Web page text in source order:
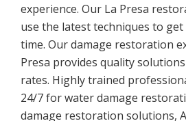
experience. Our La Presa
use the latest techniques to
time. Our damage restoration
Presa provides quality
rates. Highly trained
24/7 for water damage
damage restoration solutions,